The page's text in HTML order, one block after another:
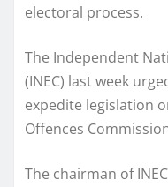
electoral process.
The Independent
(INEC) last week
expedite legislation
Offences
The chairman of